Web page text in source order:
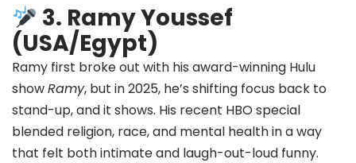
3. Ramy Youssef
(USA/Egypt)
Ramy first broke out with his award-winning Hulu
showRamy, but in 2025, he’s shifting focus back to
stand-up, and it shows. His recent HBO special
blended religion, race, and mental health in a way
that felt both intimate and laugh-out-loud funny.